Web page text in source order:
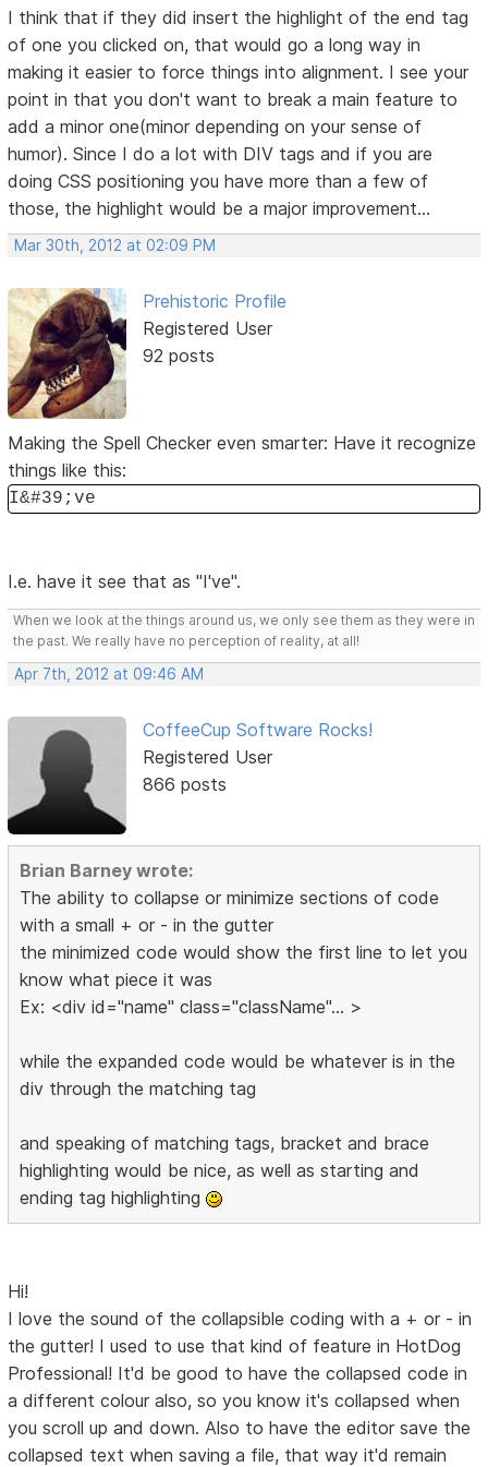
I think that if they did insert the highlight of the end tag
of one you clicked on, that would go a long way in
making it easier to force things into alignment. I see your
point in that you don't want to break a main feature to
add a minor one(minor depending on your sense of
humor). Since I do a lot with DIV tags and if you are
doing CSS positioning you have more than a few of
those, the highlight would be a major improvement...
Mar 30th, 2012 at 02:09 PM
Prehistoric Profile
Registered User
92 posts
Making the Spell Checker even smarter: Have it recognize
things like this:
I&#39;ve
I.e. have it see that as "I've".
When we look at the things around us, we only see them as they were in
the past. We really have no perception of reality, at all!
Apr 7th, 2012 at 09:46 AM
CoffeeCup Software Rocks!
Registered User
866 posts
Brian Barney wrote:
The ability to collapse or minimize sections of code
with a small + or - in the gutter
the minimized code would show the first line to let you
know what piece it was
Ex: <div id="name" class="className"... >
while the expanded code would be whatever is in the
div through the matching tag
and speaking of matching tags, bracket and brace
highlighting would be nice, as well as starting and
ending tag highlighting
Hi!
I love the sound of the collapsible coding with a + or - in
the gutter! I used to use that kind of feature in HotDog
Professional! It'd be good to have the collapsed code in
a different colour also, so you know it's collapsed when
you scroll up and down. Also to have the editor save the
collapsed text when saving a file, that way it'd remain